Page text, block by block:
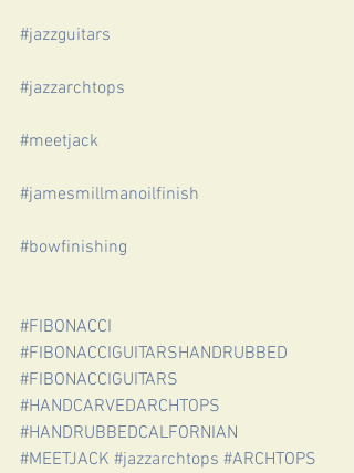
#jazzguitars
#jazzarchtops
#meetjack
#jamesmillmanoilfinish
#bowfinishing
#FIBONACCI
#FIBONACCIGUITARSHANDRUBBED
#FIBONACCIGUITARS
#HANDCARVEDARCHTOPS
#HANDRUBBEDCALFORNIAN
#MEETJACK #jazzarchtops #ARCHTOPS